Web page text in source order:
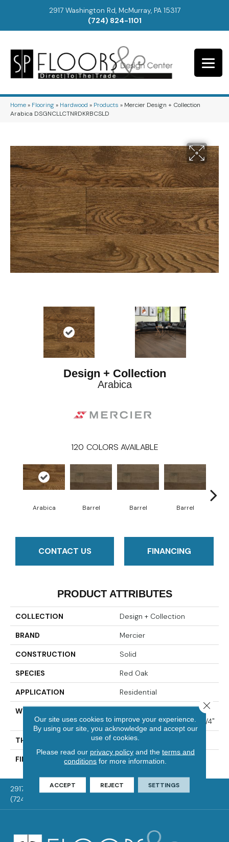
2917 Washington Rd, McMurray, PA 15317
(724) 824-1101
Home» Flooring» Hardwood » Products » Mercier Design + Collection
Arabica DSGNCLLCTNRDKRBCSLD
Design + Collection
Arabica
120 COLORS AVAILABLE
Arabica Barrel Barrel Barrel
CONTACT US FINANCING
PRODUCT ATTRIBUTES
COLLECTION Design + Collection
BRAND Mercier
CONSTRUCTION Solid
SPECIES Red Oak
APPLICATION Residential
WIDTH
Select & Better 3 1/4", 4 1/4"
THICKNESS 3/4"
FINISH COATING Mercier Generations
2917 Washington Rd, McMurray, PA 15317
(724) 824-1101
Our site uses cookies to improve your experience.
By using our site, you acknowledge and accept our
use of cookies.
Please read our privacy policyand the terms and
conditions for more information.
ACCEPT REJECT SETTINGS
Close